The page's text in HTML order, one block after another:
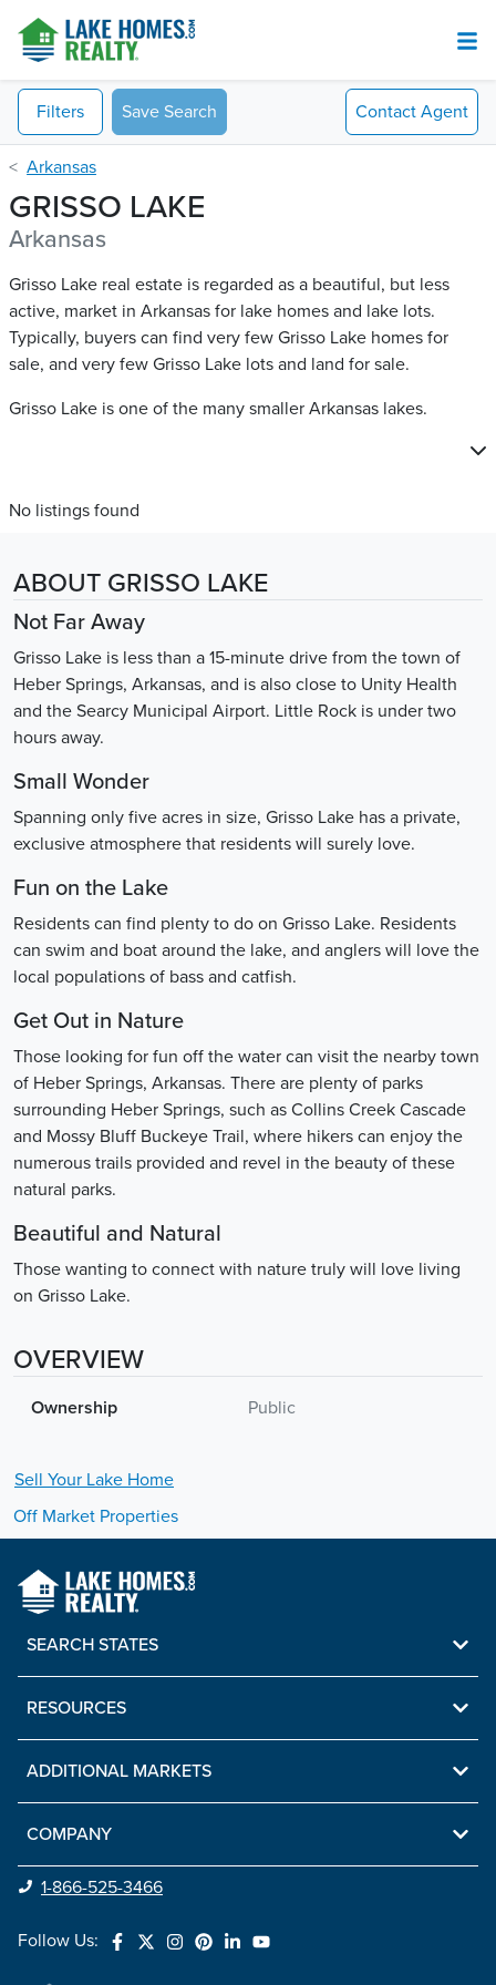
Filters Save Search Contact Agent
Arkansas
GRISSO LAKE
Arkansas
Grisso Lake real estate is regarded as a beautiful, but less
active, market in Arkansas for lake homes and lake lots.
Typically, buyers can find very few Grisso Lake​ homes for
sale, and very few Grisso Lake​ lots and land for sale.
Grisso Lake is one of the many smaller Arkansas lakes.
No listings found
ABOUT GRISSO LAKE
Not Far Away
Grisso Lake is less than a 15-minute drive from the town of
Heber Springs, Arkansas, and is also close to Unity Health
and the Searcy Municipal Airport. Little Rock is under two
hours away.
Small Wonder
Spanning only five acres in size, Grisso Lake has a private,
exclusive atmosphere that residents will surely love.
Fun on the Lake
Residents can find plenty to do on Grisso Lake. Residents
can swim and boat around the lake, and anglers will love the
local populations of bass and catfish.
Get Out in Nature
Those looking for fun off the water can visit the nearby town
of Heber Springs, Arkansas. There are plenty of parks
surrounding Heber Springs, such as Collins Creek Cascade
and Mossy Bluff Buckeye Trail, where hikers can enjoy the
numerous trails provided and revel in the beauty of these
natural parks.
Beautiful and Natural
Those wanting to connect with nature truly will love living
on Grisso Lake.
OVERVIEW
Ownership Public
Sell Your Lake Home
Off Market Properties
SEARCH STATES
RESOURCES
ADDITIONAL MARKETS
COMPANY
1-866-525-3466
Follow Us: